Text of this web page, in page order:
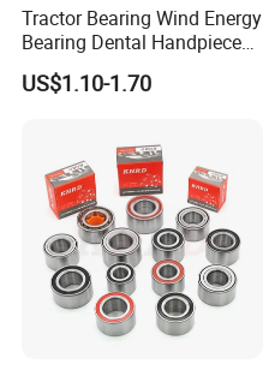
Tractor Bearing Wind Energy
Bearing Dental Handpiece
Bearing Agricultural
Machinery Bearing High
US$1.10-1.70